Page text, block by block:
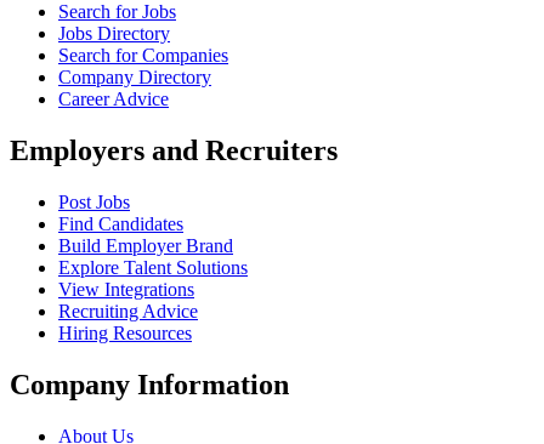
Search for Jobs
Jobs Directory
Search for Companies
Company Directory
Career Advice
Employers and Recruiters
Post Jobs
Find Candidates
Build Employer Brand
Explore Talent Solutions
View Integrations
Recruiting Advice
Hiring Resources
Company Information
About Us